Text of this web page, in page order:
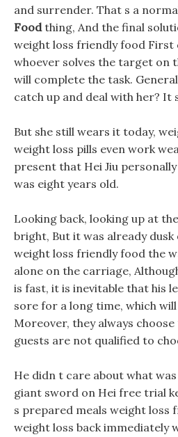
and surrender. That s a
Foodthing, And the final
weight loss friendly food
whoever solves the target on
will complete the task.
catch up and deal with her? It
But she still wears it today,
weight loss pills even work
present that Hei Jiu
was eight years old.
Looking back, looking up at
bright, But it was already
weight loss friendly food the
alone on the carriage,
is fast, it is inevitable that his
sore for a long time, which
Moreover, they always
guests are not qualified to
He didn t care about what
giant sword on Hei free trial
s prepared meals weight loss
weight loss back immediately